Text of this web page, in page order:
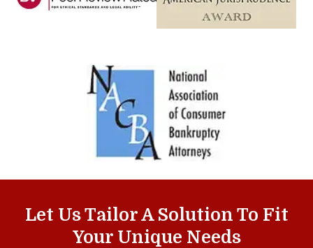
Let Us Tailor A Solution To Fit
Your Unique Needs